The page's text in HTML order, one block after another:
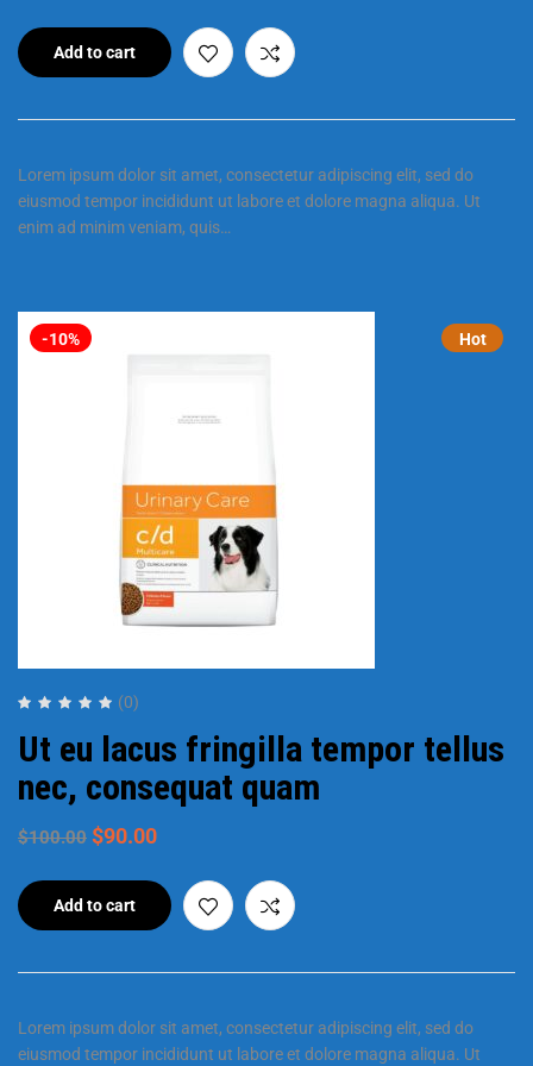
Add to cart
Lorem ipsum dolor sit amet, consectetur adipiscing elit, sed do
eiusmod tempor incididunt ut labore et dolore magna aliqua. Ut
enim ad minim veniam, quis…
Hot
-10%
(0)
Ut eu lacus fringilla tempor tellus
nec, consequat quam
$100.00 $90.00
Add to cart
Lorem ipsum dolor sit amet, consectetur adipiscing elit, sed do
eiusmod tempor incididunt ut labore et dolore magna aliqua. Ut